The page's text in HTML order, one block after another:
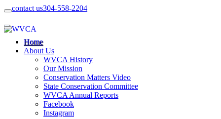
contact us304-558-2204
Home
About Us
WVCA History
Our Mission
Conservation Matters Video
State Conservation Committee
WVCA Annual Reports
Facebook
Instagram